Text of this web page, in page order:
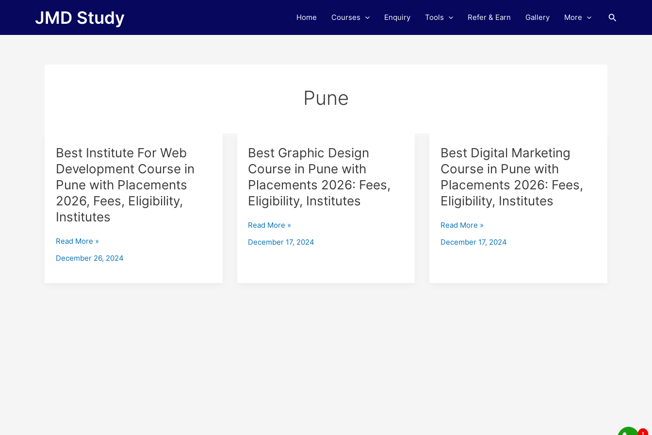
JMD Study Home Courses Enquiry Tools Refer & Earn Gallery More Search
Pune
Best Institute For Web
Development Course in
Pune with Placements
2026, Fees, Eligibility,
Institutes
Best
For
Web
Development
Course
in
with
Placements
Read More »
December 26, 2024
Best Graphic Design
Course in Pune with
Placements 2026: Fees,
Eligibility, Institutes
Best
Design
Course
in
Pune
Placements
2026:
Read More »
December 17, 2024
Best Digital Marketing
Course in Pune with
Placements 2026: Fees,
Eligibility, Institutes
Best
Marketing
Course
in
Pune
Placements
2026:
Read More »
December 17, 2024